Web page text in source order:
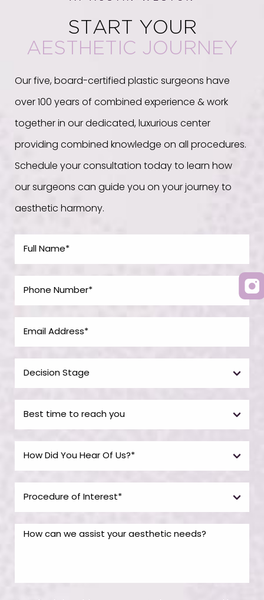
START YOUR
AESTHETIC JOURNEY
Our five, board-certified plastic surgeons have
over 100 years of combined experience & work
together in our dedicated, luxurious center
providing combined knowledge on all procedures.
Schedule your consultation today to learn how
our surgeons can guide you on your journey to
aesthetic harmony.